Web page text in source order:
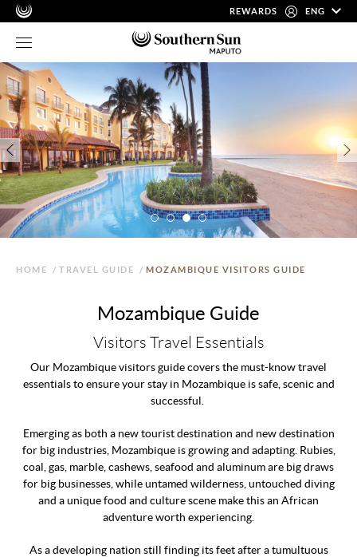
REWARDS ENG
HOME / TRAVEL GUIDE / MOZAMBIQUE VISITORS GUIDE
Mozambique Guide
Visitors Travel Essentials
Our Mozambique visitors guide covers the must-know travel
essentials to ensure your stay in Mozambique is safe, scenic and
successful.
Emerging as both a new tourist destination and new destination
for big industries, Mozambique is growing and adapting. Rubies,
coal, gas, marble, cashews, seafood and aluminum are big draws
for big businesses, while untamed wilderness, untouched diving
and a unique food and culture scene make this an African
adventure worth experiencing.
As a developing nation still finding its feet after a tumultuous